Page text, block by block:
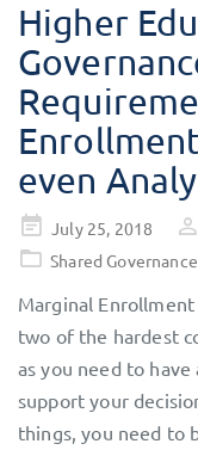
Higher
even
Posted
on
July 25, 2018
Shared Governance
Marginal Enrollment
two of the hardest
as you need to
support your
things, you need to